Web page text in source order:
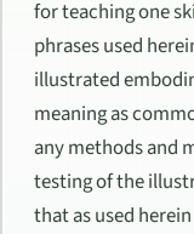
for teaching one
phrases used
illustrated
meaning as
any methods and
testing of the
that as used